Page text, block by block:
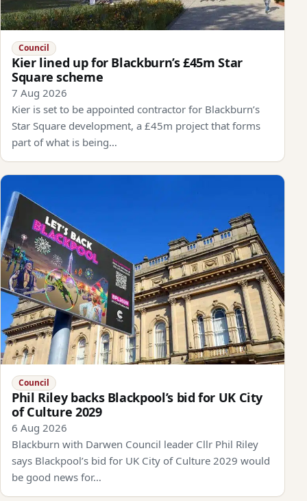
Council
Kier lined up for Blackburn’s £45m Star
Square scheme
7 Aug 2026
Kier is set to be appointed contractor for Blackburn’s
Star Square development, a £45m project that forms
part of what is being…
Council
Phil Riley backs Blackpool’s bid for UK City
of Culture 2029
6 Aug 2026
Blackburn with Darwen Council leader Cllr Phil Riley
says Blackpool’s bid for UK City of Culture 2029 would
be good news for…